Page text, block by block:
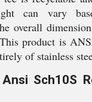
can vary
overall
product is
of stainless
Sch10S